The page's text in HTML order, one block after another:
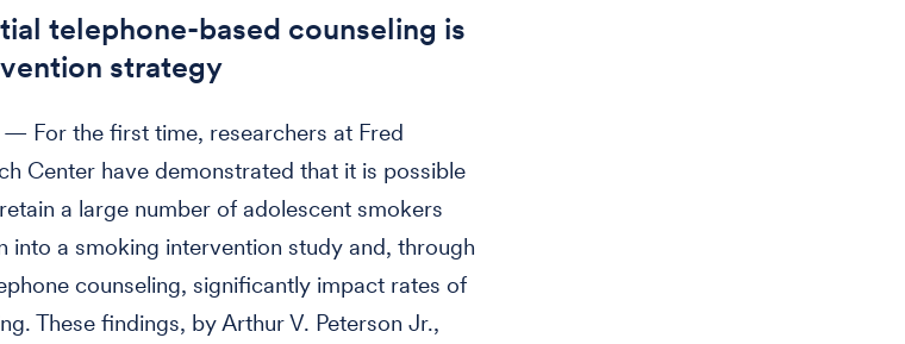
telephone-based counseling is
strategy
For the first time, researchers at Fred
Center have demonstrated that it is possible
a large number of adolescent smokers
into a smoking intervention study and, through
counseling, significantly impact rates of
These findings, by Arthur V. Peterson Jr.,